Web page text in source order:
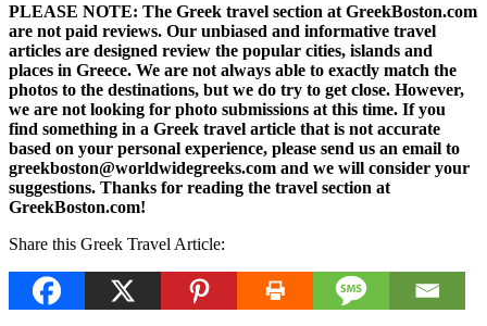
PLEASE NOTE: The Greek travel section at GreekBoston.com
are not paid reviews. Our unbiased and informative travel
articles are designed review the popular cities, islands and
places in Greece. We are not always able to exactly match the
photos to the destinations, but we do try to get close. However,
we are not looking for photo submissions at this time. If you
find something in a Greek travel article that is not accurate
based on your personal experience, please send us an email to
greekboston@worldwidegreeks.com and we will consider your
suggestions. Thanks for reading the travel section at
GreekBoston.com!
Share this Greek Travel Article: